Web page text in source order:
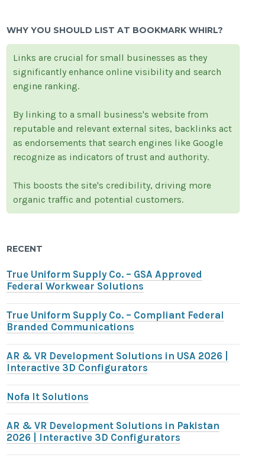
WHY YOU SHOULD LIST AT BOOKMARK WHIRL?
Links are crucial for small businesses as they
significantly enhance online visibility and search
engine ranking.
By linking to a small business's website from
reputable and relevant external sites, backlinks act
as endorsements that search engines like Google
recognize as indicators of trust and authority.
This boosts the site's credibility, driving more
organic traffic and potential customers.
RECENT
True Uniform Supply Co. – GSA Approved
Federal Workwear Solutions
True Uniform Supply Co. – Compliant Federal
Branded Communications
AR & VR Development Solutions in USA 2026 |
Interactive 3D Configurators
Nofa It Solutions
AR & VR Development Solutions in Pakistan
2026 | Interactive 3D Configurators